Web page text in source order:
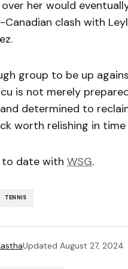
her would
Canadian clash with
group to be up
is not merely
determined to
worth relishing in time
to date with WSG.
TENNIS
Updated August 27, 2024